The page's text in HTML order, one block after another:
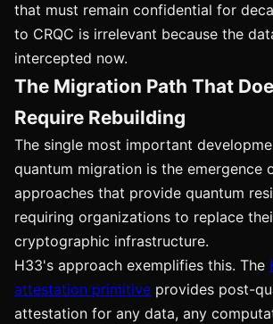
that must remain confidential for
to CRQC is irrelevant because the
intercepted now.
The Migration Path That
Require Rebuilding
The single most important
quantum migration is the emergence
approaches that provide quantum
requiring organizations to replace
cryptographic infrastructure.
H33's approach exemplifies this. The
attestation primitive provides post-
attestation for any data, any